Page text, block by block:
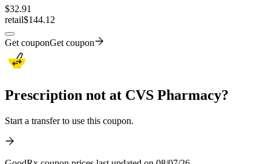
$32.91
retail$144.12
Get couponGet coupon
Prescription not at CVS Pharmacy?
Start a transfer to use this coupon.